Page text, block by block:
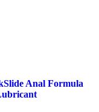
Anal Formula